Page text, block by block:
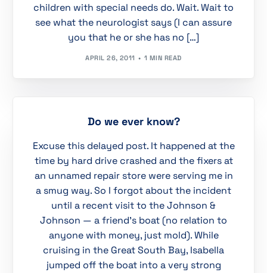
children with special needs do. Wait. Wait to
see what the neurologist says (I can assure
you that he or she has no […]
APRIL 26, 2011 1 MIN READ
Do we ever know?
Excuse this delayed post. It happened at the
time by hard drive crashed and the fixers at
an unnamed repair store were serving me in
a smug way. So I forgot about the incident
until a recent visit to the Johnson &
Johnson — a friend’s boat (no relation to
anyone with money, just mold). While
cruising in the Great South Bay, Isabella
jumped off the boat into a very strong